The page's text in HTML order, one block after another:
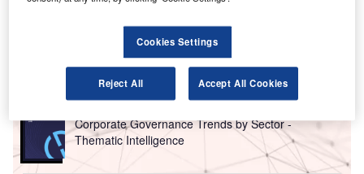
$4.6bn revenue in 2023, making it an enticing time for
Carlyle to profit from its initial investment.
Go deeper with GlobalData
Corporate Governance Trends by Sector -
Thematic Intelligence
Cookies Settings
Reject All Accept All Cookies